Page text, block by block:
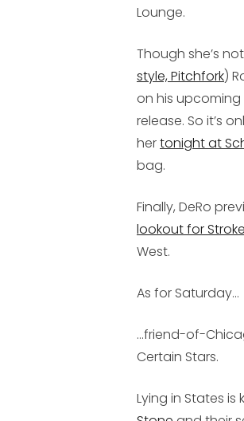
Lounge.
Though she’s
style, Pitchfork)
on his
release. So it’s
hertonight at
bag.
Finally, DeRo
lookout for
West.
As for Saturday...
...friend-of-
Certain Stars.
Lying in States